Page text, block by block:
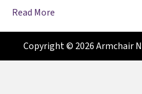
Read More
Copyright © 2026 Armchair